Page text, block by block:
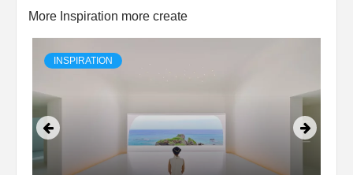
More Inspiration more create
INSPIRATION